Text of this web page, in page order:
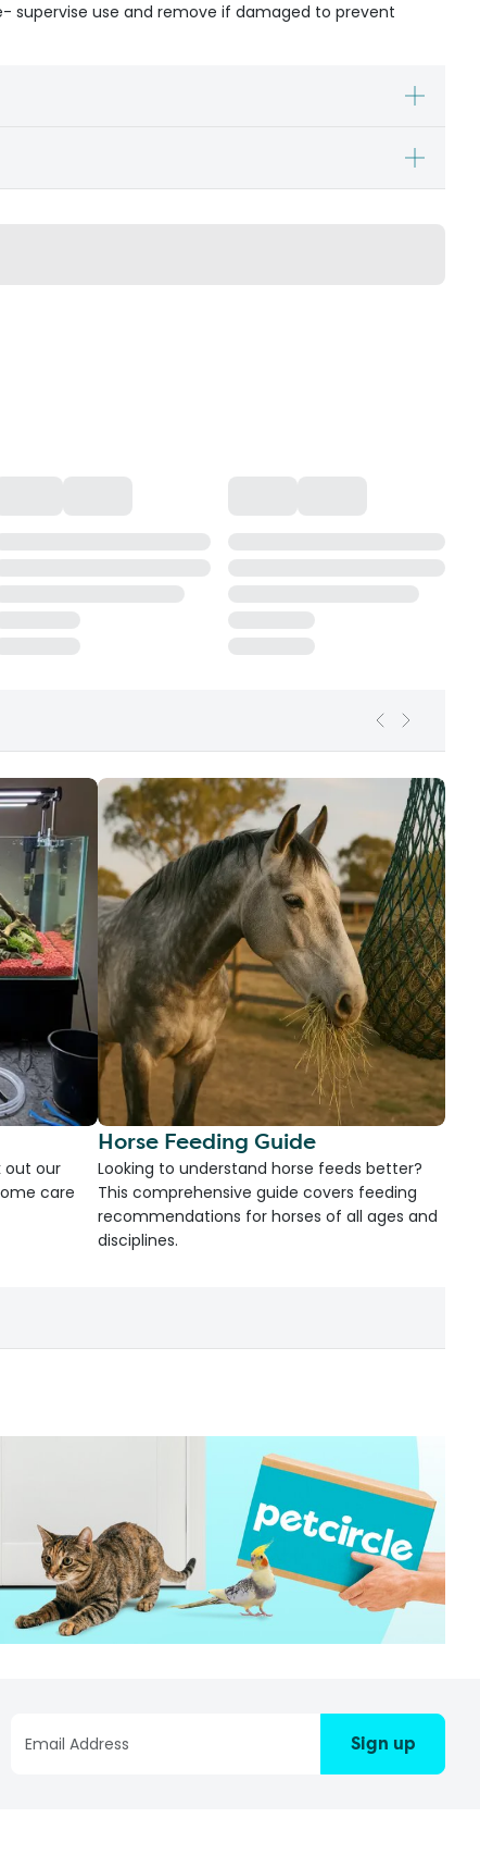
supervise use and remove if damaged to prevent
out our
care
Horse Feeding Guide
Looking to understand horse feeds better?
This comprehensive guide covers feeding
recommendations for horses of all ages and
disciplines.
Sign up